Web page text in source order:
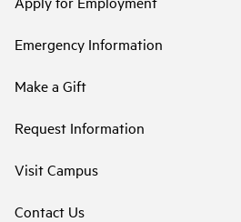
Emergency Information
Make a Gift
Request Information
Visit Campus
Contact Us